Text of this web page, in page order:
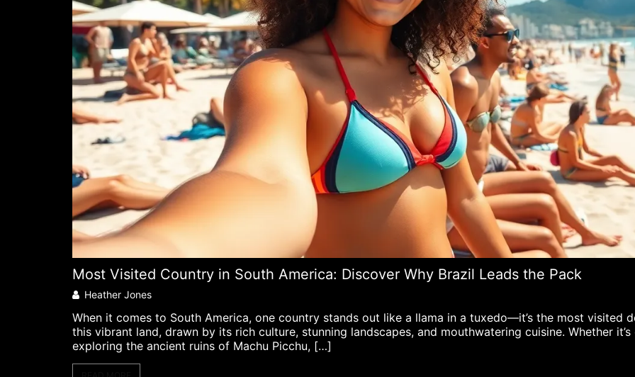
Most Visited Country in South America: Discover Why Brazil Leads the Pack
Heather Jones
When it comes to South America, one country stands out like a llama in a tuxedo—it’s the most visited
this vibrant land, drawn by its rich culture, stunning landscapes, and mouthwatering cuisine. Whether
exploring the ancient ruins of Machu Picchu, […]